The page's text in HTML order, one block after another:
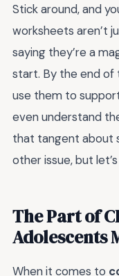
Stick around, and
worksheets aren’t
saying they’re a
start. By the end of
use them to
even understand
that tangent about
other issue, but
The Part of
Adolescents
When it comes to